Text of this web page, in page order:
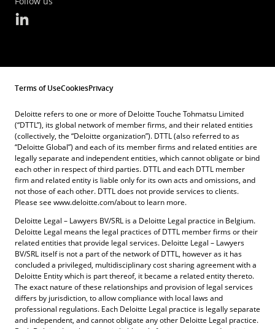
Terms of UseCookiesPrivacy
Deloitte refers to one or more of Deloitte Touche Tohmatsu Limited
(“DTTL”), its global network of member firms, and their related entities
(collectively, the “Deloitte organization”). DTTL (also referred to as
“Deloitte Global”) and each of its member firms and related entities are
legally separate and independent entities, which cannot obligate or bind
each other in respect of third parties. DTTL and each DTTL member
firm and related entity is liable only for its own acts and omissions, and
not those of each other. DTTL does not provide services to clients.
Please see www.deloitte.com/about to learn more.
Deloitte Legal – Lawyers BV/SRL is a Deloitte Legal practice in Belgium.
Deloitte Legal means the legal practices of DTTL member firms or their
related entities that provide legal services. Deloitte Legal – Lawyers
BV/SRL itself is not a part of the network of DTTL, however as it has
concluded a privileged, multidisciplinary cost sharing agreement with a
Deloitte Entity which is part thereof, it became a related entity thereto.
The exact nature of these relationships and provision of legal services
differs by jurisdiction, to allow compliance with local laws and
professional regulations. Each Deloitte Legal practice is legally separate
and independent, and cannot obligate any other Deloitte Legal practice.